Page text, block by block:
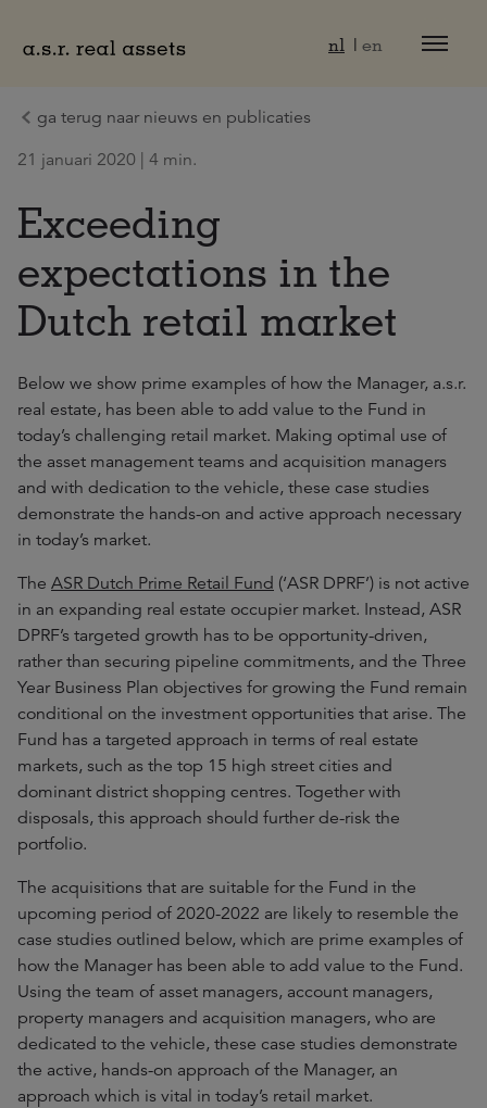
nl en
ga terug naar nieuws en publicaties
21 januari 2020 | 4 min.
Exceeding
expectations in the
Dutch retail market
Below we show prime examples of how the Manager, a.s.r.
real estate, has been able to add value to the Fund in
today’s challenging retail market. Making optimal use of
the asset management teams and acquisition managers
and with dedication to the vehicle, these case studies
demonstrate the hands-on and active approach necessary
in today’s market.
The ASR Dutch Prime Retail Fund (‘ASR DPRF’) is not active
in an expanding real estate occupier market. Instead, ASR
DPRF’s targeted growth has to be opportunity-driven,
rather than securing pipeline commitments, and the Three
Year Business Plan objectives for growing the Fund remain
conditional on the investment opportunities that arise. The
Fund has a targeted approach in terms of real estate
markets, such as the top 15 high street cities and
dominant district shopping centres. Together with
disposals, this approach should further de-risk the
portfolio.
The acquisitions that are suitable for the Fund in the
upcoming period of 2020-2022 are likely to resemble the
case studies outlined below, which are prime examples of
how the Manager has been able to add value to the Fund.
Using the team of asset managers, account managers,
property managers and acquisition managers, who are
dedicated to the vehicle, these case studies demonstrate
the active, hands-on approach of the Manager, an
approach which is vital in today’s retail market.